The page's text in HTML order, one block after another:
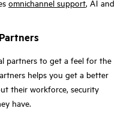
omnichannel support, AI and
partners to get a feel for the
helps you get a better
their workforce, security
have.